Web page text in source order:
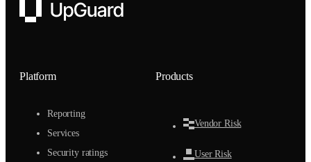
UpGuard
Platform
Reporting
Services
Security ratings
Products
Vendor Risk
User Risk